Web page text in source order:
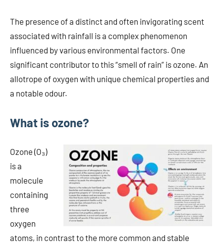
The presence of a distinct and often invigorating scent
associated with rainfall is a complex phenomenon
influenced by various environmental factors. One
significant contributor to this “smell of rain” is ozone. An
allotrope of oxygen with unique chemical properties and
a notable odour.
What is ozone?
Ozone (O₃)
is a
molecule
containing
three
oxygen
atoms, in contrast to the more common and stable